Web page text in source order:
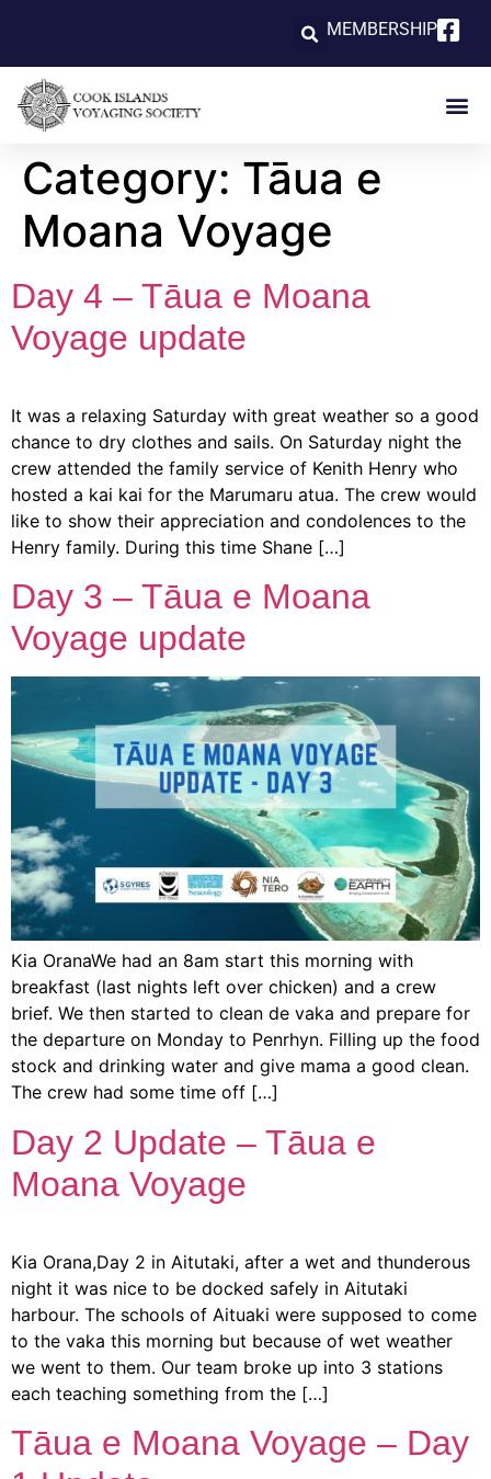
MEMBERSHIP
Category: Tāua e
Moana Voyage
Day 4 – Tāua e Moana
Voyage update
It was a relaxing Saturday with great weather so a good
chance to dry clothes and sails. On Saturday night the
crew attended the family service of Kenith Henry who
hosted a kai kai for the Marumaru atua. The crew would
like to show their appreciation and condolences to the
Henry family. During this time Shane […]
Day 3 – Tāua e Moana
Voyage update
Kia OranaWe had an 8am start this morning with
breakfast (last nights left over chicken) and a crew
brief. We then started to clean de vaka and prepare for
the departure on Monday to Penrhyn. Filling up the food
stock and drinking water and give mama a good clean.
The crew had some time off […]
Day 2 Update – Tāua e
Moana Voyage
Kia Orana,Day 2 in Aitutaki, after a wet and thunderous
night it was nice to be docked safely in Aitutaki
harbour. The schools of Aituaki were supposed to come
to the vaka this morning but because of wet weather
we went to them. Our team broke up into 3 stations
each teaching something from the […]
Tāua e Moana Voyage – Day